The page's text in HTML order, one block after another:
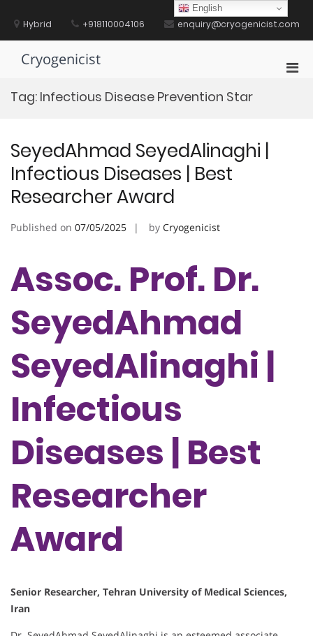
contentHybrid +918110004106 enquiry@cryogenicist.com
Cryogenicist
Tag: Infectious Disease Prevention Star
SeyedAhmad SeyedAlinaghi |
Infectious Diseases | Best
Researcher Award
Published on 07/05/2025 by Cryogenicist
Assoc. Prof. Dr.
SeyedAhmad
SeyedAlinaghi |
Infectious
Diseases | Best
Researcher
Award
Senior Researcher, Tehran University of Medical Sciences,
Iran
English